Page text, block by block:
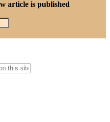
article is published